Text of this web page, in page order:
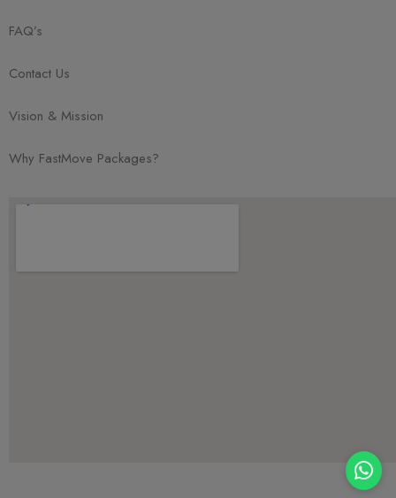
FAQ’s
Contact Us
Vision & Mission
Why FastMove Packages?